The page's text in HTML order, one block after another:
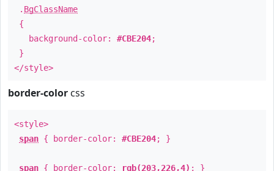
. BgClassName
{
background-color: #CBE204;
}
</style>
border-color css
<style>
span { border-color: #CBE204; }
span { border-color: rgb(203,226,4) ; }